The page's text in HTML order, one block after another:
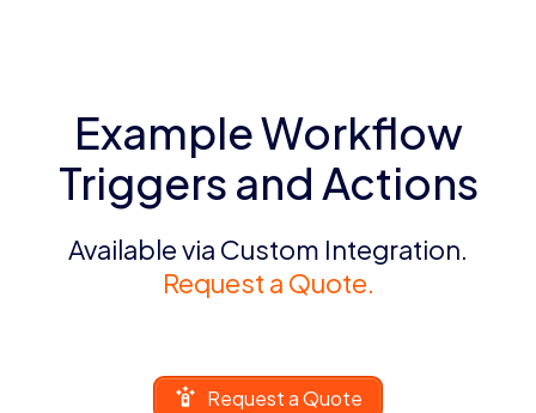
Example Workflow
Triggers and Actions
Available via Custom Integration.
Request a Quote.
Request a Quote